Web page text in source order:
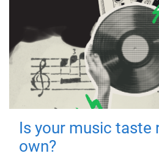
Is your music taste
own?